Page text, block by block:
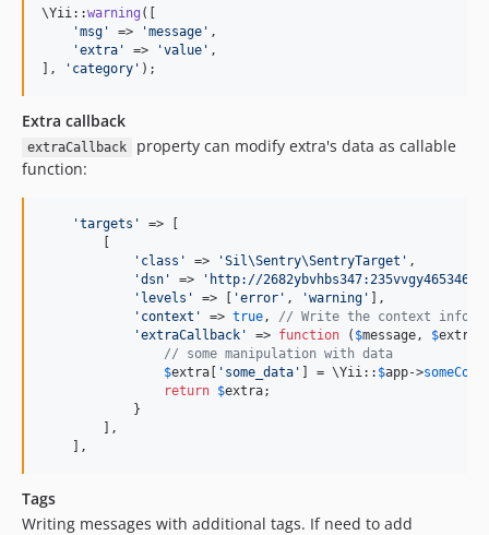
\Yii::warning ([
'msg ' => 'message ' ,
'extra ' => 'value ' ,
],
' category ' );
Extra callback
extraCallback
property can modify extra's data as callable
function:
'targets '
=> [
' class ' => 'Sil\Sentry\SentryTarget ' ,
'dsn ' => ' http://
' levels ' => [ 'error ' , 'warning '
],
' context ' => true, // Write the context
'extraCallback ' => function ( $message, $extra
// some manipulation with data
$extra ' some_data ' ] = \Yii:: $app->
return $extra;
            }
        ],
    ],
Tags
Writing messages with additional tags. If need to add